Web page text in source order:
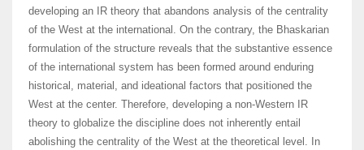
developing an IR theory that abandons analysis of the centrality
of the West at the international. On the contrary, the Bhaskarian
formulation of the structure reveals that the substantive essence
of the international system has been formed around enduring
historical, material, and ideational factors that positioned the
West at the center. Therefore, developing a non-Western IR
theory to globalize the discipline does not inherently entail
abolishing the centrality of the West at the theoretical level. In